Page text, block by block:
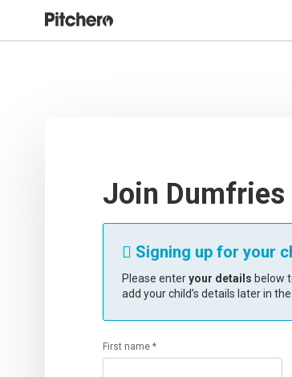
Join Dumfries
 Signing up for your
Please enteryour details below
add your child’s details later in the
First name *